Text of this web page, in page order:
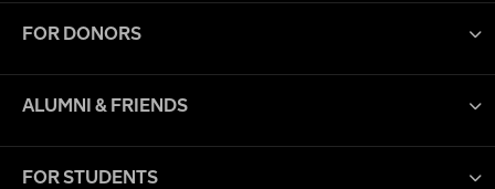
FOR DONORS
ALUMNI & FRIENDS
FOR STUDENTS